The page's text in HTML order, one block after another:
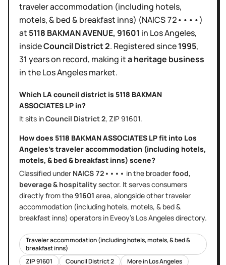
traveler accommodation (including hotels,
motels, & bed & breakfast inns) (NAICS72••••)
at 5118 BAKMAN AVENUE, 91601 in Los Angeles,
insideCouncil District2. Registered since1995,
31 yearson record, making ita heritage business
in theLos Angelesmarket.
Which LA council district is 5118 BAKMAN
ASSOCIATES LP in?
It sits inCouncil District2, ZIP 91601.
How does 5118 BAKMAN ASSOCIATES LPfit into Los
Angeles's traveler accommodation (including hotels,
motels, & bed & breakfast inns) scene?
Classified under NAICS 72•••• in the broaderfood,
beverage & hospitalitysector. It servesconsumers
directlyfrom the91601 area, alongside othertraveler
accommodation (including hotels, motels, & bed &
breakfast inns) operators in Eveoy's Los Angelesdirectory.
Traveler accommodation (including hotels, motels, & bed &
breakfast inns)
ZIP91601 Council District2 More inLos Angeles